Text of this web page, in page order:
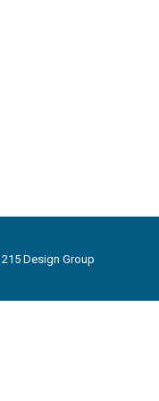
215 Design Group